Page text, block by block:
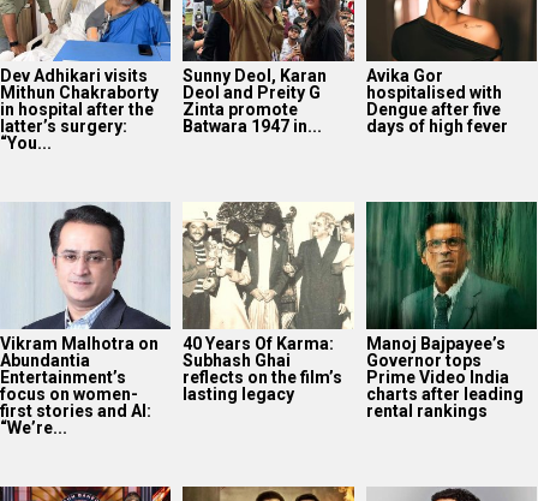
Dev Adhikari visits
Mithun Chakraborty
in hospital after the
latter’s surgery:
“You...
Sunny Deol, Karan
Deol and Preity G
Zinta promote
Batwara 1947 in...
Avika Gor
hospitalised with
Dengue after five
days of high fever
Vikram Malhotra on
Abundantia
Entertainment’s
focus on women-
first stories and AI:
“We’re...
40 Years Of Karma:
Subhash Ghai
reflects on the film’s
lasting legacy
Manoj Bajpayee’s
Governor tops
Prime Video India
charts after leading
rental rankings